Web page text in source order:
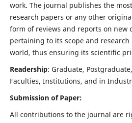
work. The journal publishes the
research papers or any other
form of reviews and reports on new
pertaining to its scope and
world, thus ensuring its scientific
Readership: Graduate,
Faculties, Institutions, and in
Submission of Paper:
All contributions to the journal are